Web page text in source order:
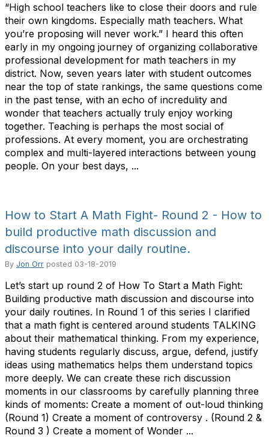
“High school teachers like to close their doors and rule
their own kingdoms. Especially math teachers. What
you’re proposing will never work.” I heard this often
early in my ongoing journey of organizing collaborative
professional development for math teachers in my
district. Now, seven years later with student outcomes
near the top of state rankings, the same questions come
in the past tense, with an echo of incredulity and
wonder that teachers actually truly enjoy working
together. Teaching is perhaps the most social of
professions. At every moment, you are orchestrating
complex and multi-layered interactions between young
people. On your best days, ...
How to Start A Math Fight- Round 2 - How to
build productive math discussion and
discourse into your daily routine.
By Jon Orr posted 03-18-2019
Let’s start up round 2 of How To Start a Math Fight:
Building productive math discussion and discourse into
your daily routines. In Round 1 of this series I clarified
that a math fight is centered around students TALKING
about their mathematical thinking. From my experience,
having students regularly discuss, argue, defend, justify
ideas using mathematics helps them understand topics
more deeply. We can create these rich discussion
moments in our classrooms by carefully planning three
kinds of moments: Create a moment of out-loud thinking
(Round 1) Create a moment of controversy . (Round 2 &
Round 3 ) Create a moment of Wonder ...